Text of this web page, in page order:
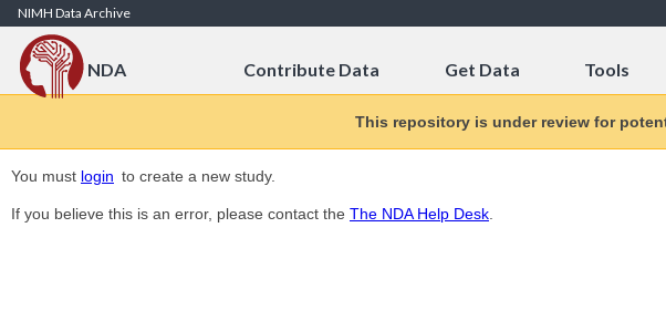
Skip to Content
NIMH Data Archive
NDA Contribute Data Get Data Tools
This repository is under review for
You must login to create a new study.
If you believe this is an error, please contact the The NDA Help Desk